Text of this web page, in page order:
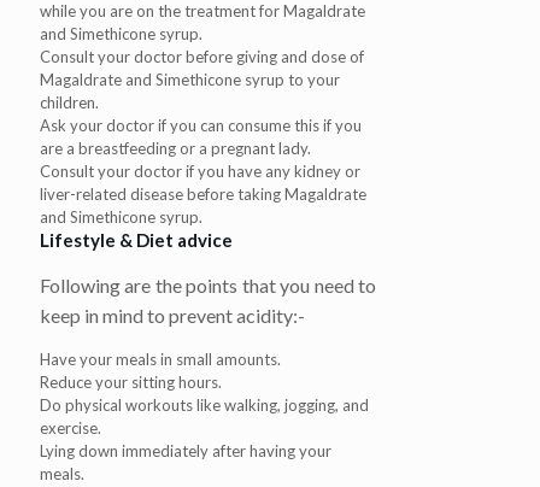
while you are on the treatment for Magaldrate
and Simethicone syrup.
Consult your doctor before giving and dose of
Magaldrate and Simethicone syrup to your
children.
Ask your doctor if you can consume this if you
are a breastfeeding or a pregnant lady.
Consult your doctor if you have any kidney or
liver-related disease before taking Magaldrate
and Simethicone syrup.
Lifestyle & Diet advice
Following are the points that you need to
keep in mind to prevent acidity:-
Have your meals in small amounts.
Reduce your sitting hours.
Do physical workouts like walking, jogging, and
exercise.
Lying down immediately after having your
meals.